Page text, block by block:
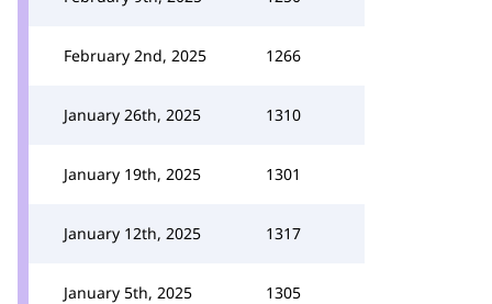
February 2nd, 2025 1266
January 26th, 2025 1310
January 19th, 2025 1301
January 12th, 2025 1317
January 5th, 2025 1305